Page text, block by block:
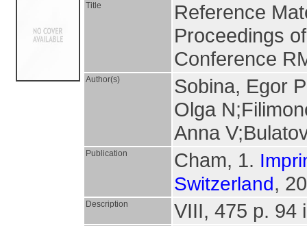
Title
Reference
Proceedings
Conference
Author(s)
Sobina, Egor
Olga
Anna
Publication Cham, 1.
Switzerland,
Description VIII, 475 p. 94